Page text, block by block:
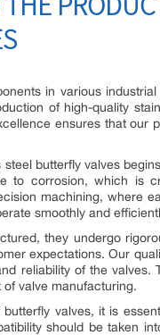
in various
of high-quality
ensures that our
butterfly valves
to corrosion, which is
machining, where
smoothly and
they undergo
expectations. Our
reliability of the valves.
valve manufacturing.
valves, it is
should be taken